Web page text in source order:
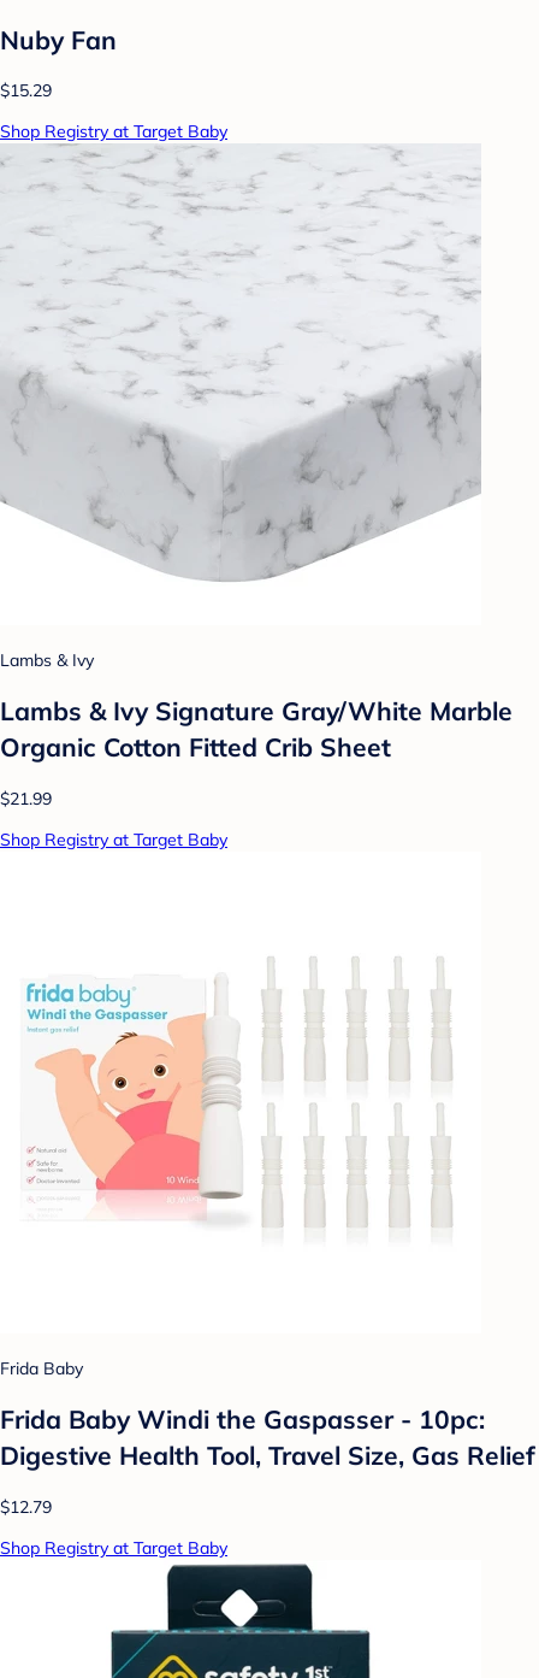
Nuby Fan
$15.29
Shop Registry at Target Baby
Lambs & Ivy
Lambs & Ivy Signature Gray/White Marble
Organic Cotton Fitted Crib Sheet
$21.99
Shop Registry at Target Baby
Frida Baby
Frida Baby Windi the Gaspasser - 10pc:
Digestive Health Tool, Travel Size, Gas Relief
$12.79
Shop Registry at Target Baby